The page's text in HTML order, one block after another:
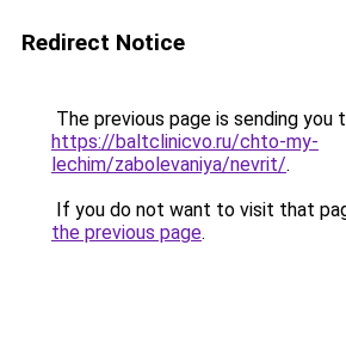
Redirect Notice
The previous page is sending you
https://baltclinicvo.ru/chto-my-
lechim/zabolevaniya/nevrit/.
If you do not want to visit that
the previous page.